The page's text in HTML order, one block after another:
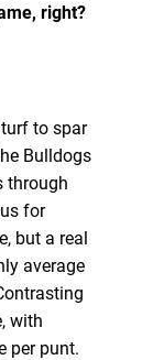
right?
to spar
Bulldogs
through
for
but a real
average
with
per punt.